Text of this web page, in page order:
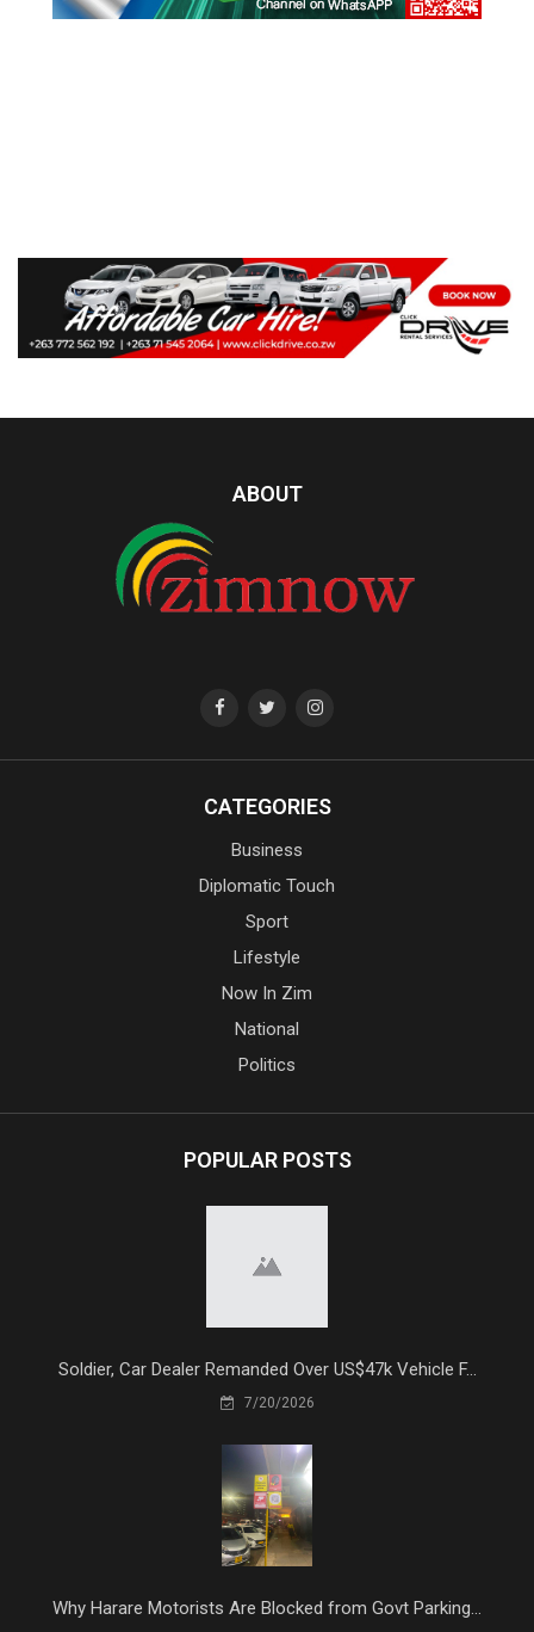
ABOUT
CATEGORIES
Business
Diplomatic Touch
Sport
Lifestyle
Now In Zim
National
Politics
POPULAR POSTS
Soldier, Car Dealer Remanded Over US$47k Vehicle F...
7/20/2026
Why Harare Motorists Are Blocked from Govt Parking...